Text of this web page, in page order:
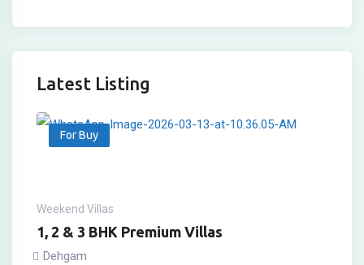
Latest Listing
For Buy
Weekend Villas
1, 2 & 3 BHK Premium Villas
Dehgam